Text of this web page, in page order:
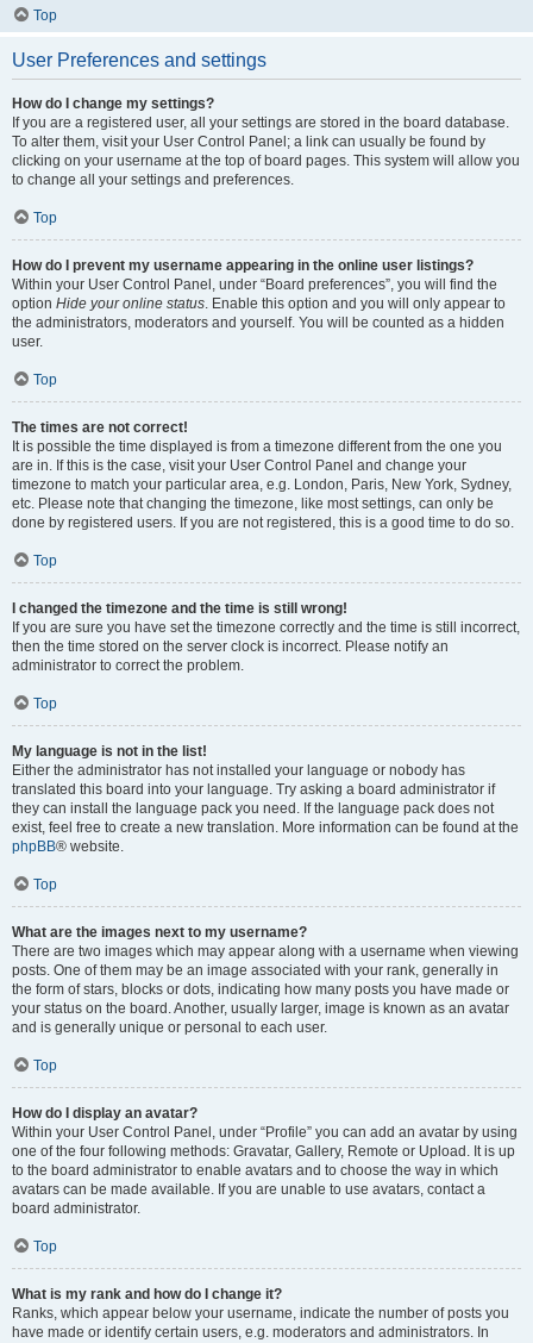
Top
User Preferences and settings
How do I change my settings?
If you are a registered user, all your settings are stored in the board database.
To alter them, visit your User Control Panel; a link can usually be found by
clicking on your username at the top of board pages. This system will allow you
to change all your settings and preferences.
Top
How do I prevent my username appearing in the online user listings?
Within your User Control Panel, under “Board preferences”, you will find the
option Hide your online status. Enable this option and you will only appear to
the administrators, moderators and yourself. You will be counted as a hidden
user.
Top
The times are not correct!
It is possible the time displayed is from a timezone different from the one you
are in. If this is the case, visit your User Control Panel and change your
timezone to match your particular area, e.g. London, Paris, New York, Sydney,
etc. Please note that changing the timezone, like most settings, can only be
done by registered users. If you are not registered, this is a good time to do so.
Top
I changed the timezone and the time is still wrong!
If you are sure you have set the timezone correctly and the time is still incorrect,
then the time stored on the server clock is incorrect. Please notify an
administrator to correct the problem.
Top
My language is not in the list!
Either the administrator has not installed your language or nobody has
translated this board into your language. Try asking a board administrator if
they can install the language pack you need. If the language pack does not
exist, feel free to create a new translation. More information can be found at the
phpBB® website.
Top
What are the images next to my username?
There are two images which may appear along with a username when viewing
posts. One of them may be an image associated with your rank, generally in
the form of stars, blocks or dots, indicating how many posts you have made or
your status on the board. Another, usually larger, image is known as an avatar
and is generally unique or personal to each user.
Top
How do I display an avatar?
Within your User Control Panel, under “Profile” you can add an avatar by using
one of the four following methods: Gravatar, Gallery, Remote or Upload. It is up
to the board administrator to enable avatars and to choose the way in which
avatars can be made available. If you are unable to use avatars, contact a
board administrator.
Top
What is my rank and how do I change it?
Ranks, which appear below your username, indicate the number of posts you
have made or identify certain users, e.g. moderators and administrators. In